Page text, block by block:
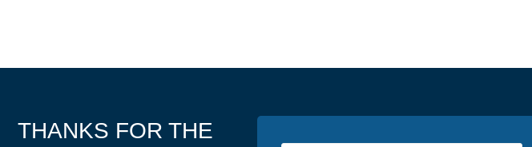
THANKS FOR THE